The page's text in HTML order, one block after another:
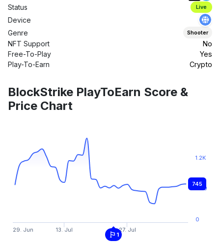
Status
Live
Device
Genre
Shooter
NFT Support
No
Free-To-Play
Yes
Play-To-Earn
Crypto
BlockStrike PlayToEarn Score &
Price Chart
13. Jul 27. Jul
29. Jun
0
600
1.2K
1
745